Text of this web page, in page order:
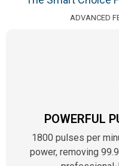
ADVANCED
POWERFUL
1800 pulses per
power, removing